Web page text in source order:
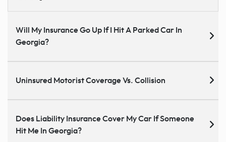
Will My Insurance Go Up If I Hit A Parked Car In
Georgia?
Uninsured Motorist Coverage Vs. Collision
Does Liability Insurance Cover My Car If Someone
Hit Me In Georgia?